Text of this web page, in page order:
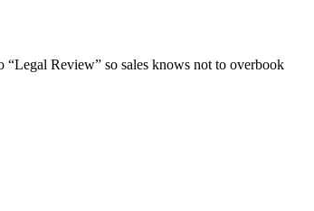
“Legal Review” so sales knows not to overbook